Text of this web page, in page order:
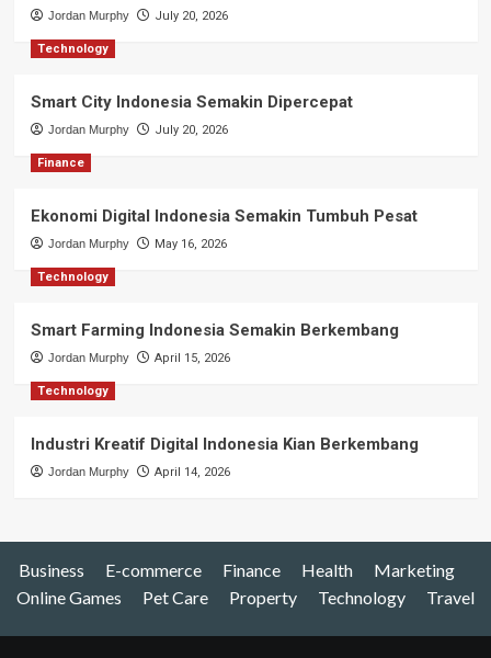
Jordan Murphy July 20, 2026
Technology
Smart City Indonesia Semakin Dipercepat
Jordan Murphy July 20, 2026
Finance
Ekonomi Digital Indonesia Semakin Tumbuh Pesat
Jordan Murphy May 16, 2026
Technology
Smart Farming Indonesia Semakin Berkembang
Jordan Murphy April 15, 2026
Technology
Industri Kreatif Digital Indonesia Kian Berkembang
Jordan Murphy April 14, 2026
Business E-commerce Finance Health
Marketing
Online Games
Pet Care Property Technology Travel